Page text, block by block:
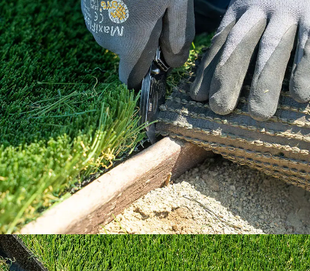
Our How To Center will guide you through
every step of the way.